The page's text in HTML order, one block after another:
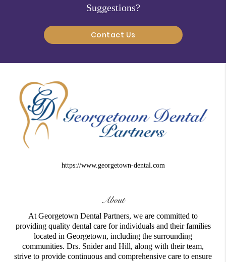
Suggestions?
Contact Us
https://www.georgetown-dental.com
About
At Georgetown Dental Partners, we are committed to
providing quality dental care for individuals and their families
located in Georgetown, including the surrounding
communities. Drs. Snider and Hill, along with their team,
strive to provide continuous and comprehensive care to ensure